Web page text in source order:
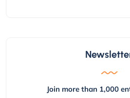
Join more than 1,000